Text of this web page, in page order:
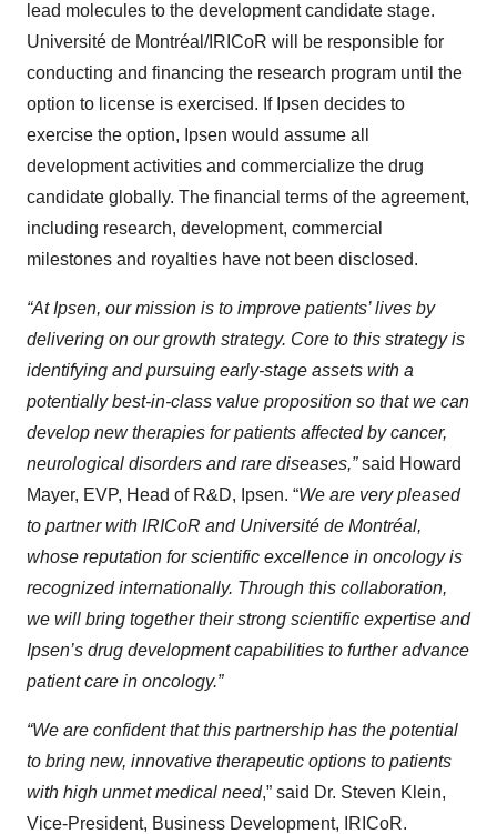
lead molecules to the development candidate stage.
Université de Montréal/IRICoR will be responsible for
conducting and financing the research program until the
option to license is exercised. If Ipsen decides to
exercise the option, Ipsen would assume all
development activities and commercialize the drug
candidate globally. The financial terms of the agreement,
including research, development, commercial
milestones and royalties have not been disclosed.
“At Ipsen, our mission is to improve patients’ lives by
delivering on our growth strategy. Core to this strategy is
identifying and pursuing early-stage assets with a
potentially best-in-class value proposition so that we can
develop new therapies for patients affected by cancer,
neurological disorders and rare diseases,”said Howard
Mayer, EVP, Head of R&D, Ipsen. “We are very pleased
to partner with IRICoR and Université de Montréal,
whose reputation for scientific excellence in oncology is
recognized internationally. Through this collaboration,
we will bring together their strong scientific expertise and
Ipsen’s drug development capabilities to further advance
patient care in oncology.”
“We are confident that this partnership has the potential
to bring new, innovative therapeutic options to patients
with high unmet medical need,” said Dr. Steven Klein,
Vice-President, Business Development, IRICoR.